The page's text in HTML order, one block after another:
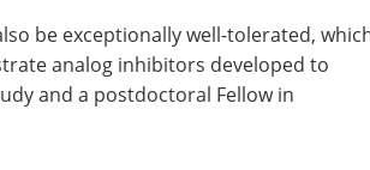
be exceptionally well-tolerated,
analog inhibitors developed to
and a postdoctoral Fellow in